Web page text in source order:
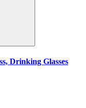
Drinking Glasses